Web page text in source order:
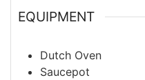
EQUIPMENT
Dutch Oven
Saucepot